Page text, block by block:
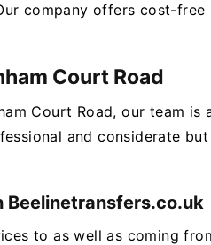
company offers cost-
Court Road
Court Road, our team
and considerate
Beelinetransfers.co.uk
to as well as coming